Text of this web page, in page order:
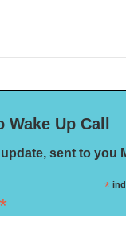
Up Call
sent to you
*
*